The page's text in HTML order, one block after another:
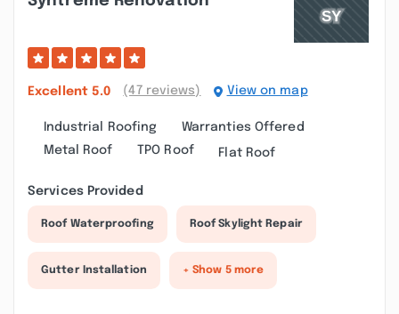
Excellent 5.0 (47 reviews) View on map
Industrial Roofing
Warranties Offered
Metal Roof
TPO Roof Flat Roof
Services Provided
Roof Waterproofing Roof Skylight Repair
Gutter Installation + Show 5 more